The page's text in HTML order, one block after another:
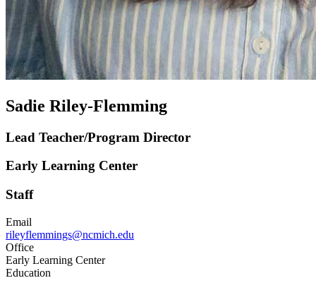
Sadie Riley-Flemming
Lead Teacher/Program Director
Early Learning Center
Staff
Email
rileyflemmings@ncmich.edu
Office
Early Learning Center
Education